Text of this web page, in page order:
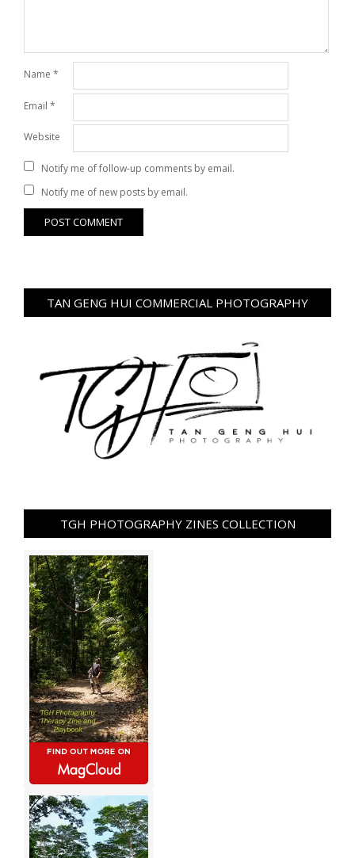
Name *
Email *
Website
Notify me of follow-up comments by email.
Notify me of new posts by email.
TAN GENG HUI COMMERCIAL PHOTOGRAPHY
TGH PHOTOGRAPHY ZINES COLLECTION